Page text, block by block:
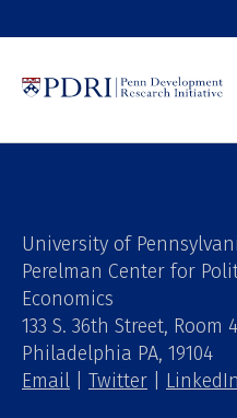
University of
Perelman Center for
Economics
133 S. 36th Street, Room
Philadelphia PA, 19104
Email
Twitter LinkedIn